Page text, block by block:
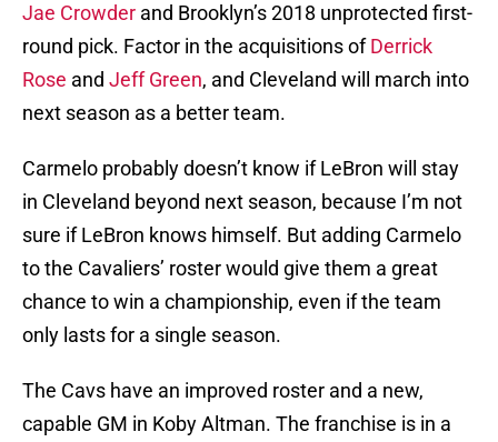
Jae Crowder and Brooklyn’s 2018 unprotected first-
round pick. Factor in the acquisitions ofDerrick
Rose and Jeff Green, and Cleveland will march into
next season as a better team.
Carmelo probably doesn’t know if LeBron will stay
in Cleveland beyond next season, because I’m not
sure if LeBron knows himself. But adding Carmelo
to the Cavaliers’ roster would give them a great
chance to win a championship, even if the team
only lasts for a single season.
The Cavs have an improved roster and a new,
capable GM in Koby Altman. The franchise is in a